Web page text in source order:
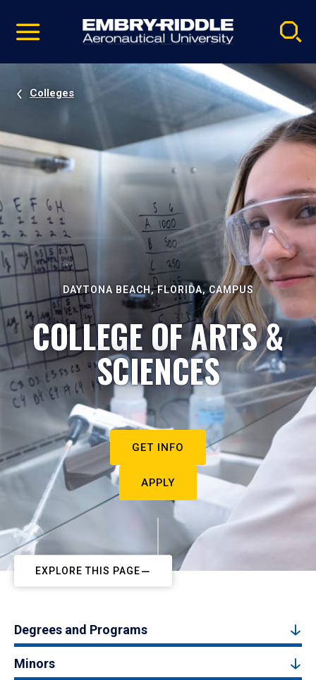
video
Navigation
Colleges
DAYTONA BEACH, FLORIDA, CAMPUS
COLLEGE OF ARTS &
SCIENCES
GET INFO
APPLY
EXPLORE THIS PAGE
Degrees and Programs
Minors